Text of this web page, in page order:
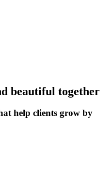
beautiful together
help clients grow by